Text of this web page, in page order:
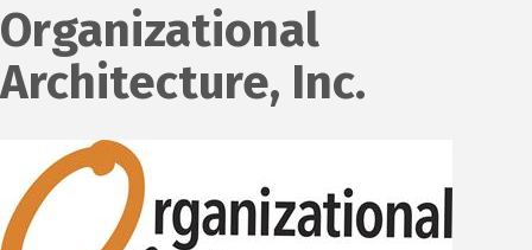
Organizational
Architecture, Inc.